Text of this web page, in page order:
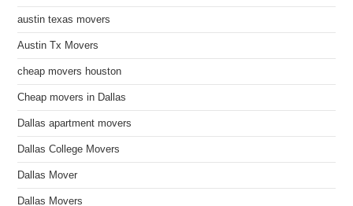
austin texas movers
Austin Tx Movers
cheap movers houston
Cheap movers in Dallas
Dallas apartment movers
Dallas College Movers
Dallas Mover
Dallas Movers